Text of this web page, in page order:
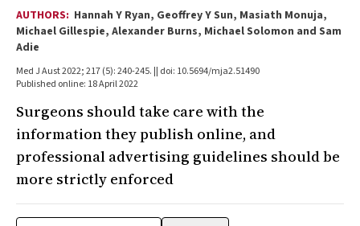
AUTHORS: Hannah Y Ryan, Geoffrey Y Sun, Masiath Monuja,
Michael Gillespie, Alexander Burns, Michael Solomon and Sam
Adie
Med J Aust 2022; 217 (5): 240-245. || doi: 10.5694/mja2.51490
Published online: 18 April 2022
Surgeons should take care with the
information they publish online, and
professional advertising guidelines should be
more strictly enforced